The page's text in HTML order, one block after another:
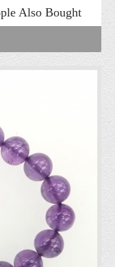
Also Bought